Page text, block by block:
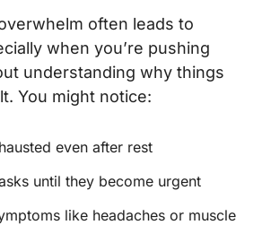
often leads to
when you’re pushing
understanding why things
You might notice:
even after rest
until they become urgent
like headaches or muscle